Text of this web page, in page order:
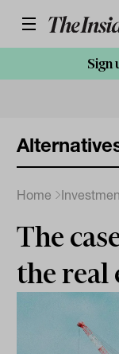
Sign
Home
The
the real